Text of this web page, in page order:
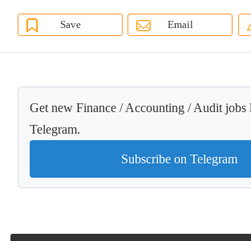
Save Email
Get new Finance / Accounting / Audit jobs
Telegram.
Subscribe on Telegram